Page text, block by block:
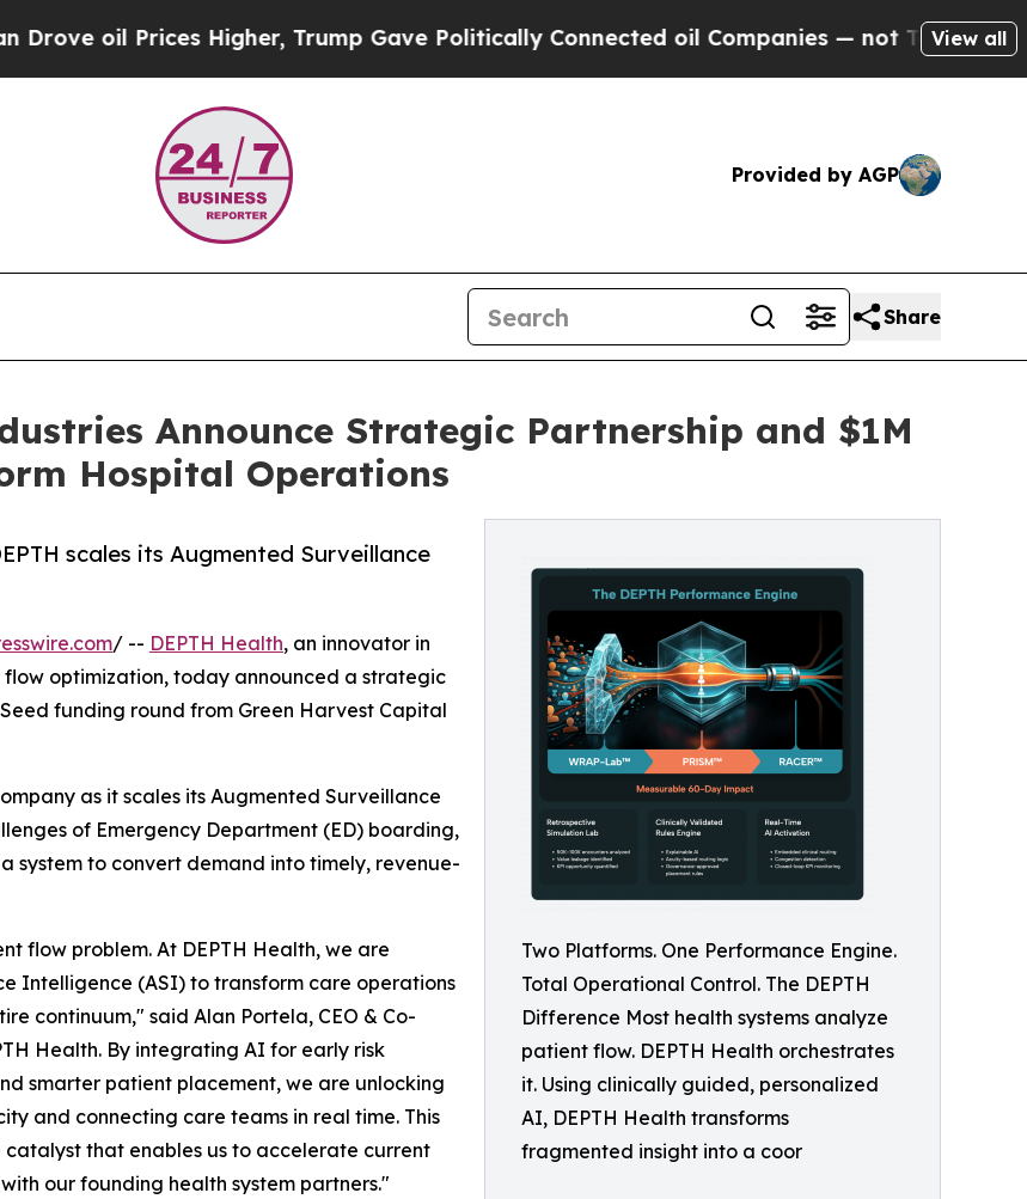
Higher, Trump Gave Politically Connected oil Companies — not Taxpayers — theView all
Provided by AGP
Share
Announce Strategic Partnership and $1M
Hospital Operations
Two Platforms. One Performance Engine.
Total Operational Control. The DEPTH
Difference Most health systems analyze
patient flow. DEPTH Health orchestrates
it. Using clinically guided, personalized
AI, DEPTH Health transforms
fragmented insight into a coor
scales its Augmented Surveillance
/ -- DEPTH Health, an innovator in
optimization, today announced a strategic
funding round from Green Harvest Capital
as it scales its Augmented Surveillance
of Emergency Department (ED) boarding,
to convert demand into timely, revenue-
flow problem. At DEPTH Health, we are
Intelligence (ASI) to transform care operations
continuum," said Alan Portela, CEO & Co-
Health. By integrating AI for early risk
smarter patient placement, we are unlocking
and connecting care teams in real time. This
catalyst that enables us to accelerate current
our founding health system partners."